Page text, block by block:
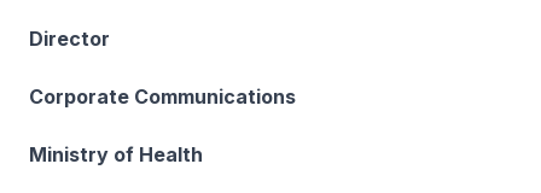
Director
Corporate Communications
Ministry of Health